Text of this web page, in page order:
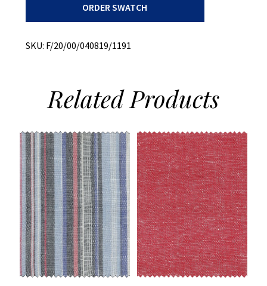
quantity
ORDER SWATCH
SKU: F/20/00/040819/1191
RelatedProducts